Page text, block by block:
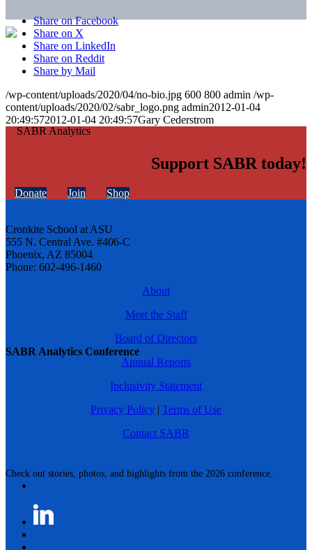
SABR Analytics Conference
Check out stories, photos, and highlights from the 2026 conference.
Share on Facebook
Share on X
Share on LinkedIn
Share on Reddit
Share by Mail
/wp-content/uploads/2020/04/no-bio.jpg 600 800 admin /wp-
content/uploads/2020/02/sabr_logo.png admin2012-01-04
20:49:572012-01-04 20:49:57Gary Cederstrom
Support SABR today!
Donate Join Shop
Cronkite School at ASU
555 N. Central Ave. #406-C
Phoenix, AZ 85004
Phone: 602-496-1460
About
Meet the Staff
Board of Directors
Annual Reports
Inclusivity Statement
Privacy Policy | Terms of Use
Contact SABR